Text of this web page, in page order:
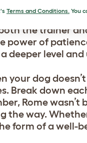
the secret
understand,
the trainer
power of
deeper level
your dog
Break down
Rome
the way.
form of a well-
Terms and Conditions. You